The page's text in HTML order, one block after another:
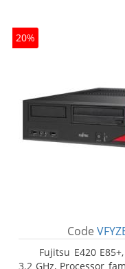
20%
Code
Fujitsu E420
3.2 GHz, Processor